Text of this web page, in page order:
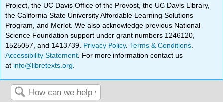
Project, the UC Davis Office of the Provost, the UC Davis Library,
the California State University Affordable Learning Solutions
Program, and Merlot. We also acknowledge previous National
Science Foundation support under grant numbers 1246120,
1525057, and 1413739. Privacy Policy.Terms & Conditions
Accessibility Statement . For more information contact us
at info@libretexts.org